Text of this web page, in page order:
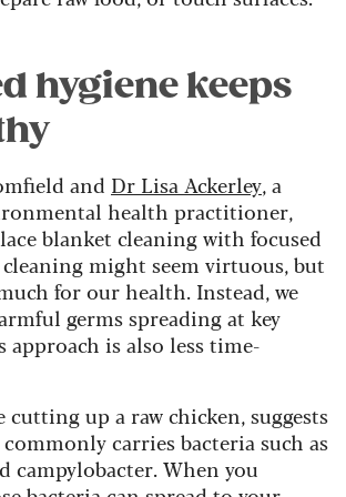
hygiene keeps
and Dr Lisa Ackerley, a
health practitioner,
blanket cleaning with focused
cleaning might seem virtuous, but
for our health. Instead, we
germs spreading at key
approach is also less time-
cutting up a raw chicken, suggests
carries bacteria such as
campylobacter. When you